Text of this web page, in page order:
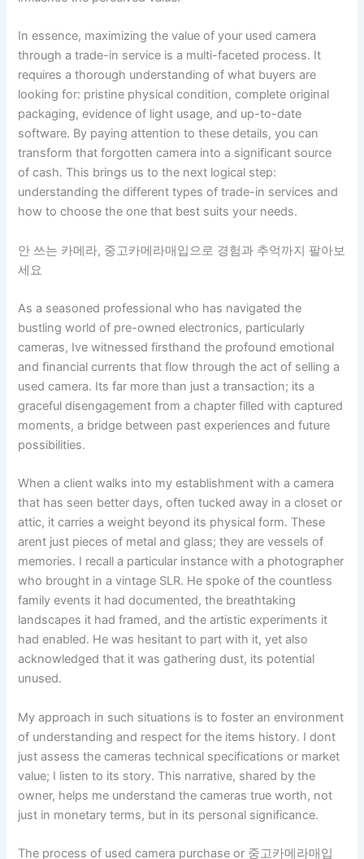
In essence, maximizing the value of your used camera
through a trade-in service is a multi-faceted process. It
requires a thorough understanding of what buyers are
looking for: pristine physical condition, complete original
packaging, evidence of light usage, and up-to-date
software. By paying attention to these details, you can
transform that forgotten camera into a significant source
of cash. This brings us to the next logical step:
understanding the different types of trade-in services and
how to choose the one that best suits your needs.
안 쓰는 카메라, 중고카메라매입으로 경험과 추억까지 팔아보
세요
As a seasoned professional who has navigated the
bustling world of pre-owned electronics, particularly
cameras, Ive witnessed firsthand the profound emotional
and financial currents that flow through the act of selling a
used camera. Its far more than just a transaction; its a
graceful disengagement from a chapter filled with captured
moments, a bridge between past experiences and future
possibilities.
When a client walks into my establishment with a camera
that has seen better days, often tucked away in a closet or
attic, it carries a weight beyond its physical form. These
arent just pieces of metal and glass; they are vessels of
memories. I recall a particular instance with a photographer
who brought in a vintage SLR. He spoke of the countless
family events it had documented, the breathtaking
landscapes it had framed, and the artistic experiments it
had enabled. He was hesitant to part with it, yet also
acknowledged that it was gathering dust, its potential
unused.
My approach in such situations is to foster an environment
of understanding and respect for the items history. I dont
just assess the cameras technical specifications or market
value; I listen to its story. This narrative, shared by the
owner, helps me understand the cameras true worth, not
just in monetary terms, but in its personal significance.
The process of used camera purchase or 중고카메라매입